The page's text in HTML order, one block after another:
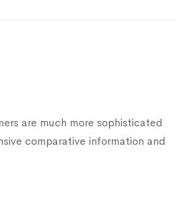
are much more sophisticated
comparative information and